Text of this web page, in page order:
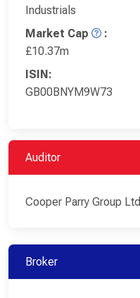
Industrials
Market Cap
:
£10.37m
ISIN:
GB00BNYM9W73
Auditor
Cooper Parry Group Ltd
Broker